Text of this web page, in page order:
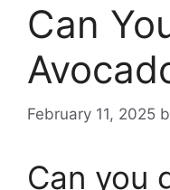
Can
February 11, 2025
Can you